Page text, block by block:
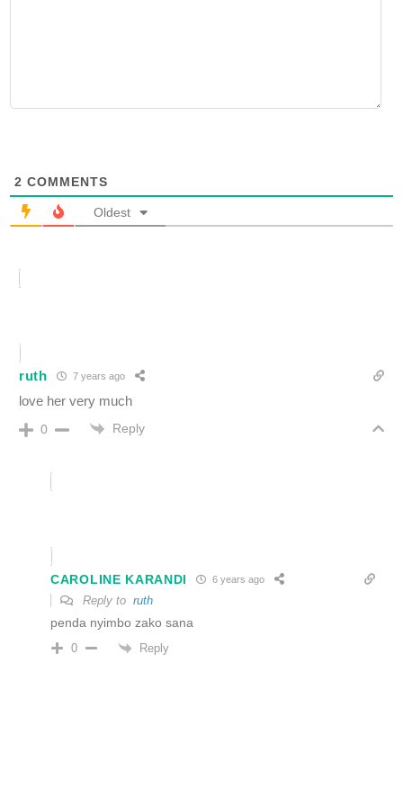
2 COMMENTS
Oldest
ruth 7 years ago
love her very much
0 Reply
CAROLINE KARANDI 6 years ago
Reply to ruth
penda nyimbo zako sana
0 Reply